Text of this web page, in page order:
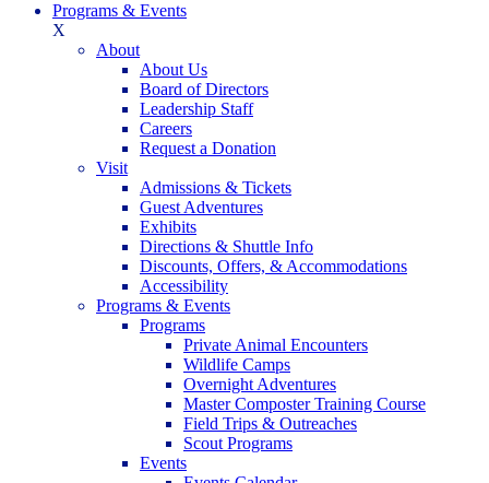
Programs & Events
X
About
About Us
Board of Directors
Leadership Staff
Careers
Request a Donation
Visit
Admissions & Tickets
Guest Adventures
Exhibits
Directions & Shuttle Info
Discounts, Offers, & Accommodations
Accessibility
Programs & Events
Programs
Private Animal Encounters
Wildlife Camps
Overnight Adventures
Master Composter Training Course
Field Trips & Outreaches
Scout Programs
Events